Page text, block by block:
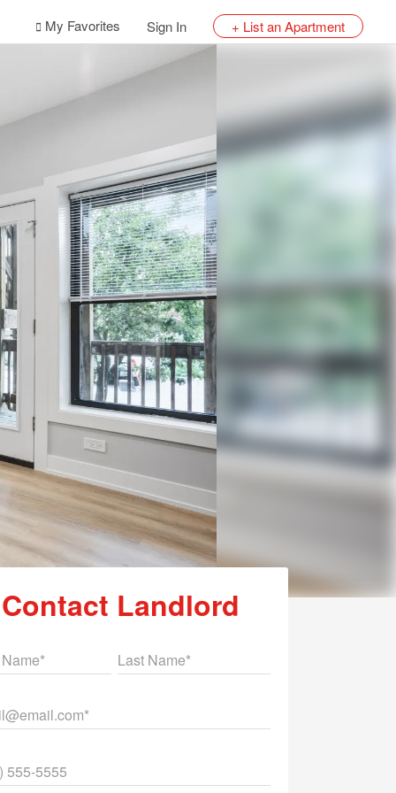
My Favorites Sign In + List an Apartment
Contact Landlord